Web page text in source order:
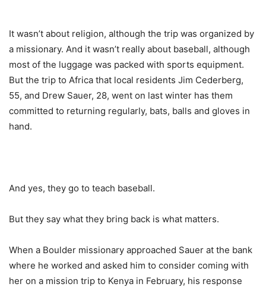
It wasn’t about religion, although the trip was organized by
a missionary. And it wasn’t really about baseball, although
most of the luggage was packed with sports equipment.
But the trip to Africa that local residents Jim Cederberg,
55, and Drew Sauer, 28, went on last winter has them
committed to returning regularly, bats, balls and gloves in
hand.
And yes, they go to teach baseball.
But they say what they bring back is what matters.
When a Boulder missionary approached Sauer at the bank
where he worked and asked him to consider coming with
her on a mission trip to Kenya in February, his response